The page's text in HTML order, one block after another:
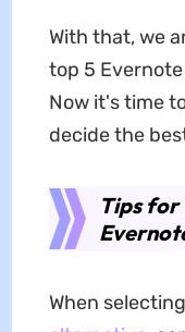
With that, we
top 5
Now it's time
decide the
Tips for
When